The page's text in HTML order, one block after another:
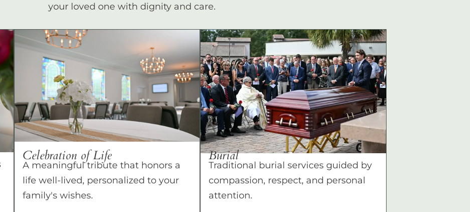
your loved one with dignity and care.
Celebration of Life
A meaningful tribute that honors a
life well-lived, personalized to your
family's wishes.
Burial
Traditional burial services guided by
compassion, respect, and personal
attention.